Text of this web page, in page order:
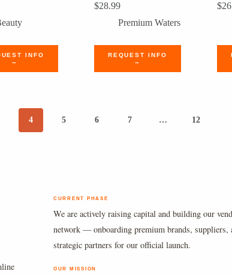
INFO
→
$28.99
Premium Waters
REQUEST INFO
→
$
4 5 6 7 … 12
CURRENT PHASE
We are actively raising capital and building our
network — onboarding premium brands, suppliers,
strategic partners for our official launch.
OUR MISSION